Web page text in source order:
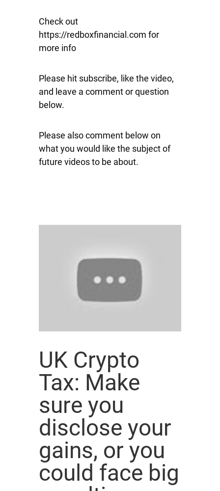
Check out
https://redboxfinancial.com for
more info
Please hit subscribe, like the video,
and leave a comment or question
below.
Please also comment below on
what you would like the subject of
future videos to be about.
UK Crypto
Tax: Make
sure you
disclose your
gains, or you
could face big